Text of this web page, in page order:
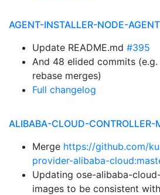
AGENT-INSTALLER-NODE-AGENT
Update README.md #395
And 48 elided commits
rebase merges)
Full changelog
ALIBABA-CLOUD-CONTROLLER-
Merge https://github.com/
provider-alibaba-
Updating ose-alibaba-
images to be consistent